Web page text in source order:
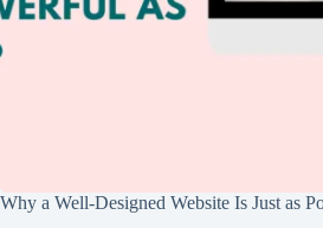
Why a Well-Designed Website Is Just as